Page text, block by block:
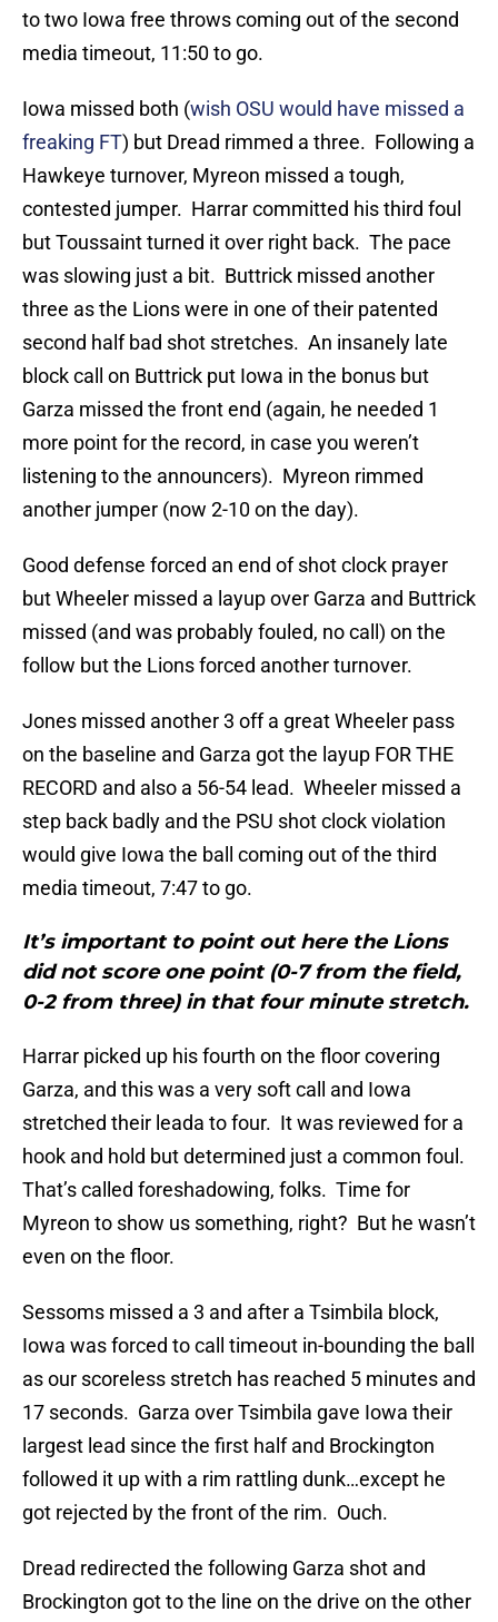
to two Iowa free throws coming out of the second
media timeout, 11:50 to go.
Iowa missed both (wish OSU would have missed a
freaking FT) but Dread rimmed a three. Following a
Hawkeye turnover, Myreon missed a tough,
contested jumper. Harrar committed his third foul
but Toussaint turned it over right back. The pace
was slowing just a bit. Buttrick missed another
three as the Lions were in one of their patented
second half bad shot stretches. An insanely late
block call on Buttrick put Iowa in the bonus but
Garza missed the front end (again, he needed 1
more point for the record, in case you weren’t
listening to the announcers). Myreon rimmed
another jumper (now 2-10 on the day).
Good defense forced an end of shot clock prayer
but Wheeler missed a layup over Garza and Buttrick
missed (and was probably fouled, no call) on the
follow but the Lions forced another turnover.
Jones missed another 3 off a great Wheeler pass
on the baseline and Garza got the layup FOR THE
RECORD and also a 56-54 lead. Wheeler missed a
step back badly and the PSU shot clock violation
would give Iowa the ball coming out of the third
media timeout, 7:47 to go.
It’s important to point out here the Lions
did not score one point (0-7 from the field,
0-2 from three) in that four minute stretch.
Harrar picked up his fourth on the floor covering
Garza, and this was a very soft call and Iowa
stretched their leada to four. It was reviewed for a
hook and hold but determined just a common foul.
That’s called foreshadowing, folks. Time for
Myreon to show us something, right? But he wasn’t
even on the floor.
Sessoms missed a 3 and after a Tsimbila block,
Iowa was forced to call timeout in-bounding the ball
as our scoreless stretch has reached 5 minutes and
17 seconds. Garza over Tsimbila gave Iowa their
largest lead since the first half and Brockington
followed it up with a rim rattling dunk…except he
got rejected by the front of the rim. Ouch.
Dread redirected the following Garza shot and
Brockington got to the line on the drive on the other